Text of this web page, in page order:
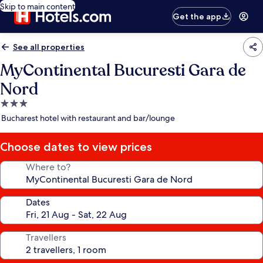
Skip to main content
Get the app
See all properties
MyContinental Bucuresti Gara de
Nord
3.0
star
Bucharest hotel with restaurant and bar/lounge
Choose dates to view prices
Where to?
Dates
Travellers